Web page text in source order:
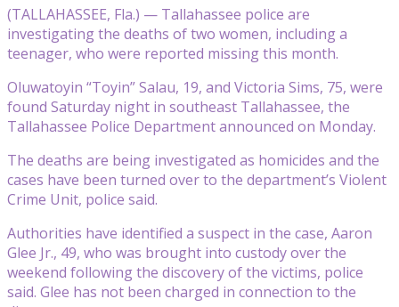
(TALLAHASSEE, Fla.) — Tallahassee police are
investigating the deaths of two women, including a
teenager, who were reported missing this month.
Oluwatoyin “Toyin” Salau, 19, and Victoria Sims, 75, were
found Saturday night in southeast Tallahassee, the
Tallahassee Police Department announced on Monday.
The deaths are being investigated as homicides and the
cases have been turned over to the department’s Violent
Crime Unit, police said.
Authorities have identified a suspect in the case, Aaron
Glee Jr., 49, who was brought into custody over the
weekend following the discovery of the victims, police
said. Glee has not been charged in connection to the